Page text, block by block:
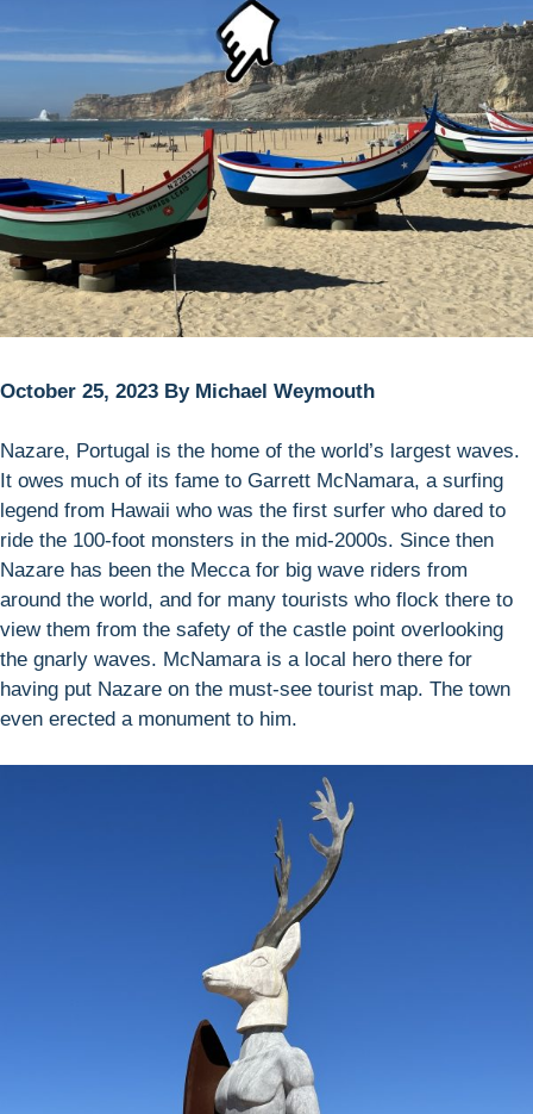
October 25, 2023 By Michael Weymouth
Nazare, Portugal is the home of the world’s largest waves.
It owes much of its fame to Garrett McNamara, a surfing
legend from Hawaii who was the first surfer who dared to
ride the 100-foot monsters in the mid-2000s. Since then
Nazare has been the Mecca for big wave riders from
around the world, and for many tourists who flock there to
view them from the safety of the castle point overlooking
the gnarly waves. McNamara is a local hero there for
having put Nazare on the must-see tourist map. The town
even erected a monument to him.